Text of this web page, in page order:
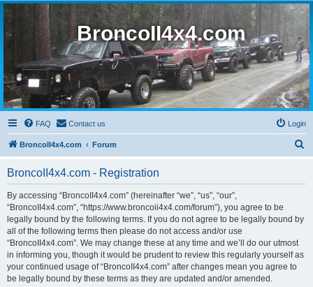
BroncoII4x4.com
FAQ Contact us Login
BroncoII4x4.com Forum
BroncoII4x4.com - Registration
By accessing “BroncoII4x4.com” (hereinafter “we”, “us”, “our”,
“BroncoII4x4.com”, “https://www.broncoii4x4.com/forum”), you agree to be
legally bound by the following terms. If you do not agree to be legally bound by
all of the following terms then please do not access and/or use
“BroncoII4x4.com”. We may change these at any time and we’ll do our utmost
in informing you, though it would be prudent to review this regularly yourself as
your continued usage of “BroncoII4x4.com” after changes mean you agree to
be legally bound by these terms as they are updated and/or amended.